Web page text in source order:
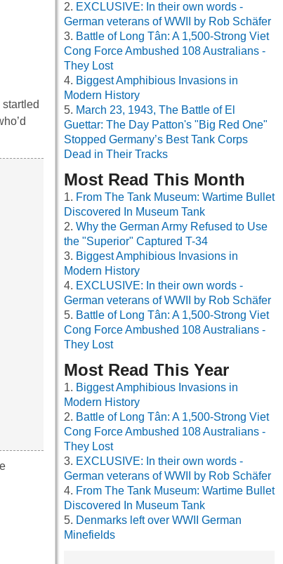
EXCLUSIVE: In their own words -
German veterans of WWII by Rob Schäfer
Battle of Long Tân: A 1,500-Strong Viet
Cong Force Ambushed 108 Australians -
They Lost
Biggest Amphibious Invasions in
Modern History
March 23, 1943, The Battle of El
Guettar: The Day Patton's "Big Red One"
Stopped Germany’s Best Tank Corps
Dead in Their Tracks
Most Read This Month
From The Tank Museum: Wartime Bullet
Discovered In Museum Tank
Why the German Army Refused to Use
the "Superior" Captured T-34
Biggest Amphibious Invasions in
Modern History
EXCLUSIVE: In their own words -
German veterans of WWII by Rob Schäfer
Battle of Long Tân: A 1,500-Strong Viet
Cong Force Ambushed 108 Australians -
They Lost
Most Read This Year
Biggest Amphibious Invasions in
Modern History
Battle of Long Tân: A 1,500-Strong Viet
Cong Force Ambushed 108 Australians -
They Lost
EXCLUSIVE: In their own words -
German veterans of WWII by Rob Schäfer
From The Tank Museum: Wartime Bullet
Discovered In Museum Tank
Denmarks left over WWII German
Minefields